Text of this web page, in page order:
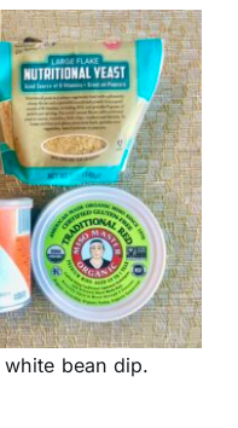
bean dip.